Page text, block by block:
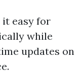
easy for
while
updates on